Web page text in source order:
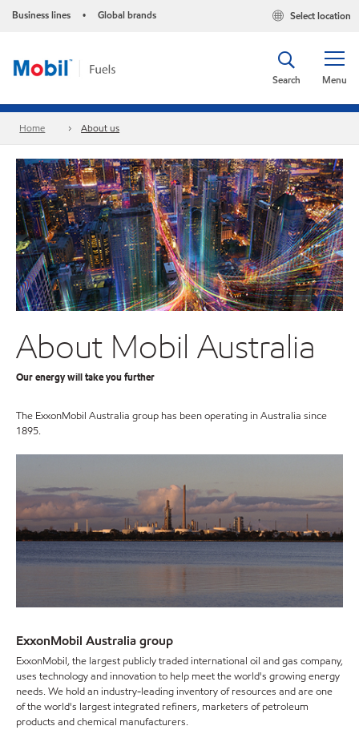
Business lines • Global brands Select location
Menu
Search
Home About us
About Mobil Australia
Our energy will take you further
The ExxonMobil Australia group has been operating in Australia since
1895.
ExxonMobil Australia group
ExxonMobil, the largest publicly traded international oil and gas company,
uses technology and innovation to help meet the world's growing energy
needs. We hold an industry-leading inventory of resources and are one
of the world's largest integrated refiners, marketers of petroleum
products and chemical manufacturers.